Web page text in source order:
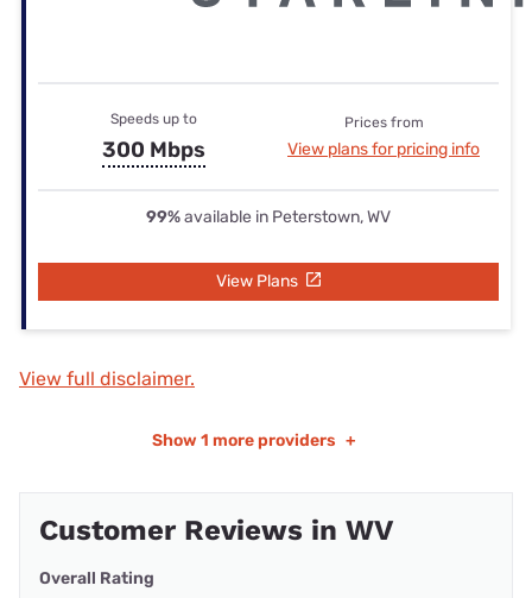
Speeds up to
300 Mbps
Prices from
View plans for pricing info
99%available in Peterstown, WV
View Plans
View full disclaimer.
Show 1 more providers +
Customer Reviews in WV
Overall Rating